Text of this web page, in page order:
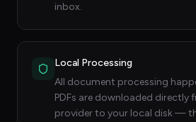
inbox.
Local Processing
All document processing
PDFs are downloaded directly
provider to your local disk —